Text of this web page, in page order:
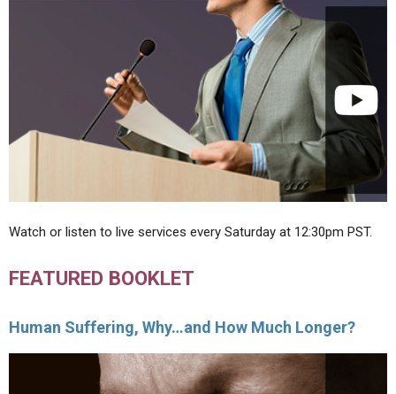
Watch or listen to live services every Saturday at 12:30pm PST.
FEATURED BOOKLET
Human Suffering, Why…and How Much Longer?